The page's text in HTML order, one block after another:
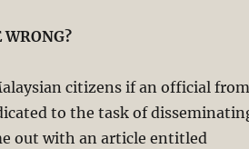
citizens if an official from
to the task of
out with an article entitled